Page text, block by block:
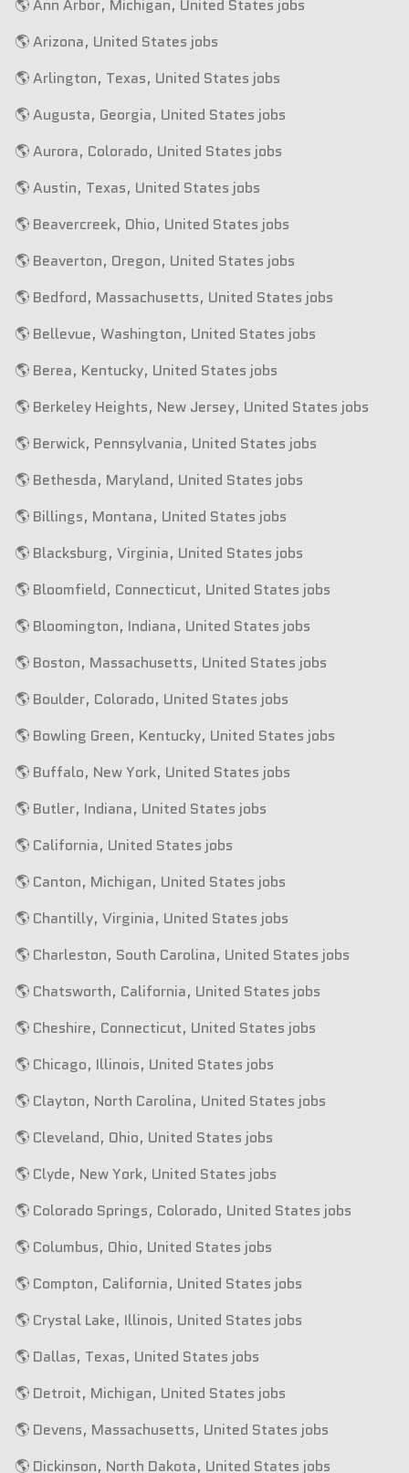
🌎 Ann Arbor, Michigan, United States jobs
🌎 Arizona, United States jobs
🌎 Arlington, Texas, United States jobs
🌎 Augusta, Georgia, United States jobs
🌎 Aurora, Colorado, United States jobs
🌎 Austin, Texas, United States jobs
🌎 Beavercreek, Ohio, United States jobs
🌎 Beaverton, Oregon, United States jobs
🌎 Bedford, Massachusetts, United States jobs
🌎 Bellevue, Washington, United States jobs
🌎 Berea, Kentucky, United States jobs
🌎 Berkeley Heights, New Jersey, United States jobs
🌎 Berwick, Pennsylvania, United States jobs
🌎 Bethesda, Maryland, United States jobs
🌎 Billings, Montana, United States jobs
🌎 Blacksburg, Virginia, United States jobs
🌎 Bloomfield, Connecticut, United States jobs
🌎 Bloomington, Indiana, United States jobs
🌎 Boston, Massachusetts, United States jobs
🌎 Boulder, Colorado, United States jobs
🌎 Bowling Green, Kentucky, United States jobs
🌎 Buffalo, New York, United States jobs
🌎 Butler, Indiana, United States jobs
🌎 California, United States jobs
🌎 Canton, Michigan, United States jobs
🌎 Chantilly, Virginia, United States jobs
🌎 Charleston, South Carolina, United States jobs
🌎 Chatsworth, California, United States jobs
🌎 Cheshire, Connecticut, United States jobs
🌎 Chicago, Illinois, United States jobs
🌎 Clayton, North Carolina, United States jobs
🌎 Cleveland, Ohio, United States jobs
🌎 Clyde, New York, United States jobs
🌎 Colorado Springs, Colorado, United States jobs
🌎 Columbus, Ohio, United States jobs
🌎 Compton, California, United States jobs
🌎 Crystal Lake, Illinois, United States jobs
🌎 Dallas, Texas, United States jobs
🌎 Detroit, Michigan, United States jobs
🌎 Devens, Massachusetts, United States jobs
🌎 Dickinson, North Dakota, United States jobs